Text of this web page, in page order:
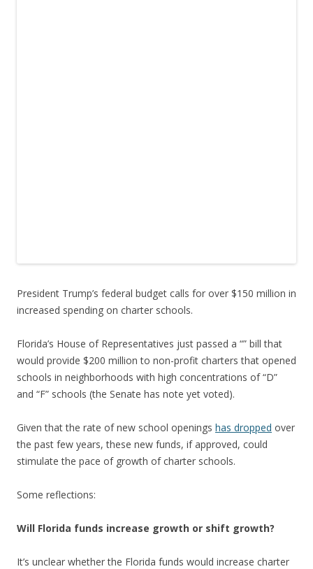
President Trump’s federal budget calls for over $150 million in
increased spending on charter schools.
Florida’s House of Representatives just passed a “” bill that
would provide $200 million to non-profit charters that opened
schools in neighborhoods with high concentrations of “D”
and “F” schools (the Senate has note yet voted).
Given that the rate of new school openings has dropped over
the past few years, these new funds, if approved, could
stimulate the pace of growth of charter schools.
Some reflections:
Will Florida funds increase growth or shift growth?
It’s unclear whether the Florida funds would increase charter